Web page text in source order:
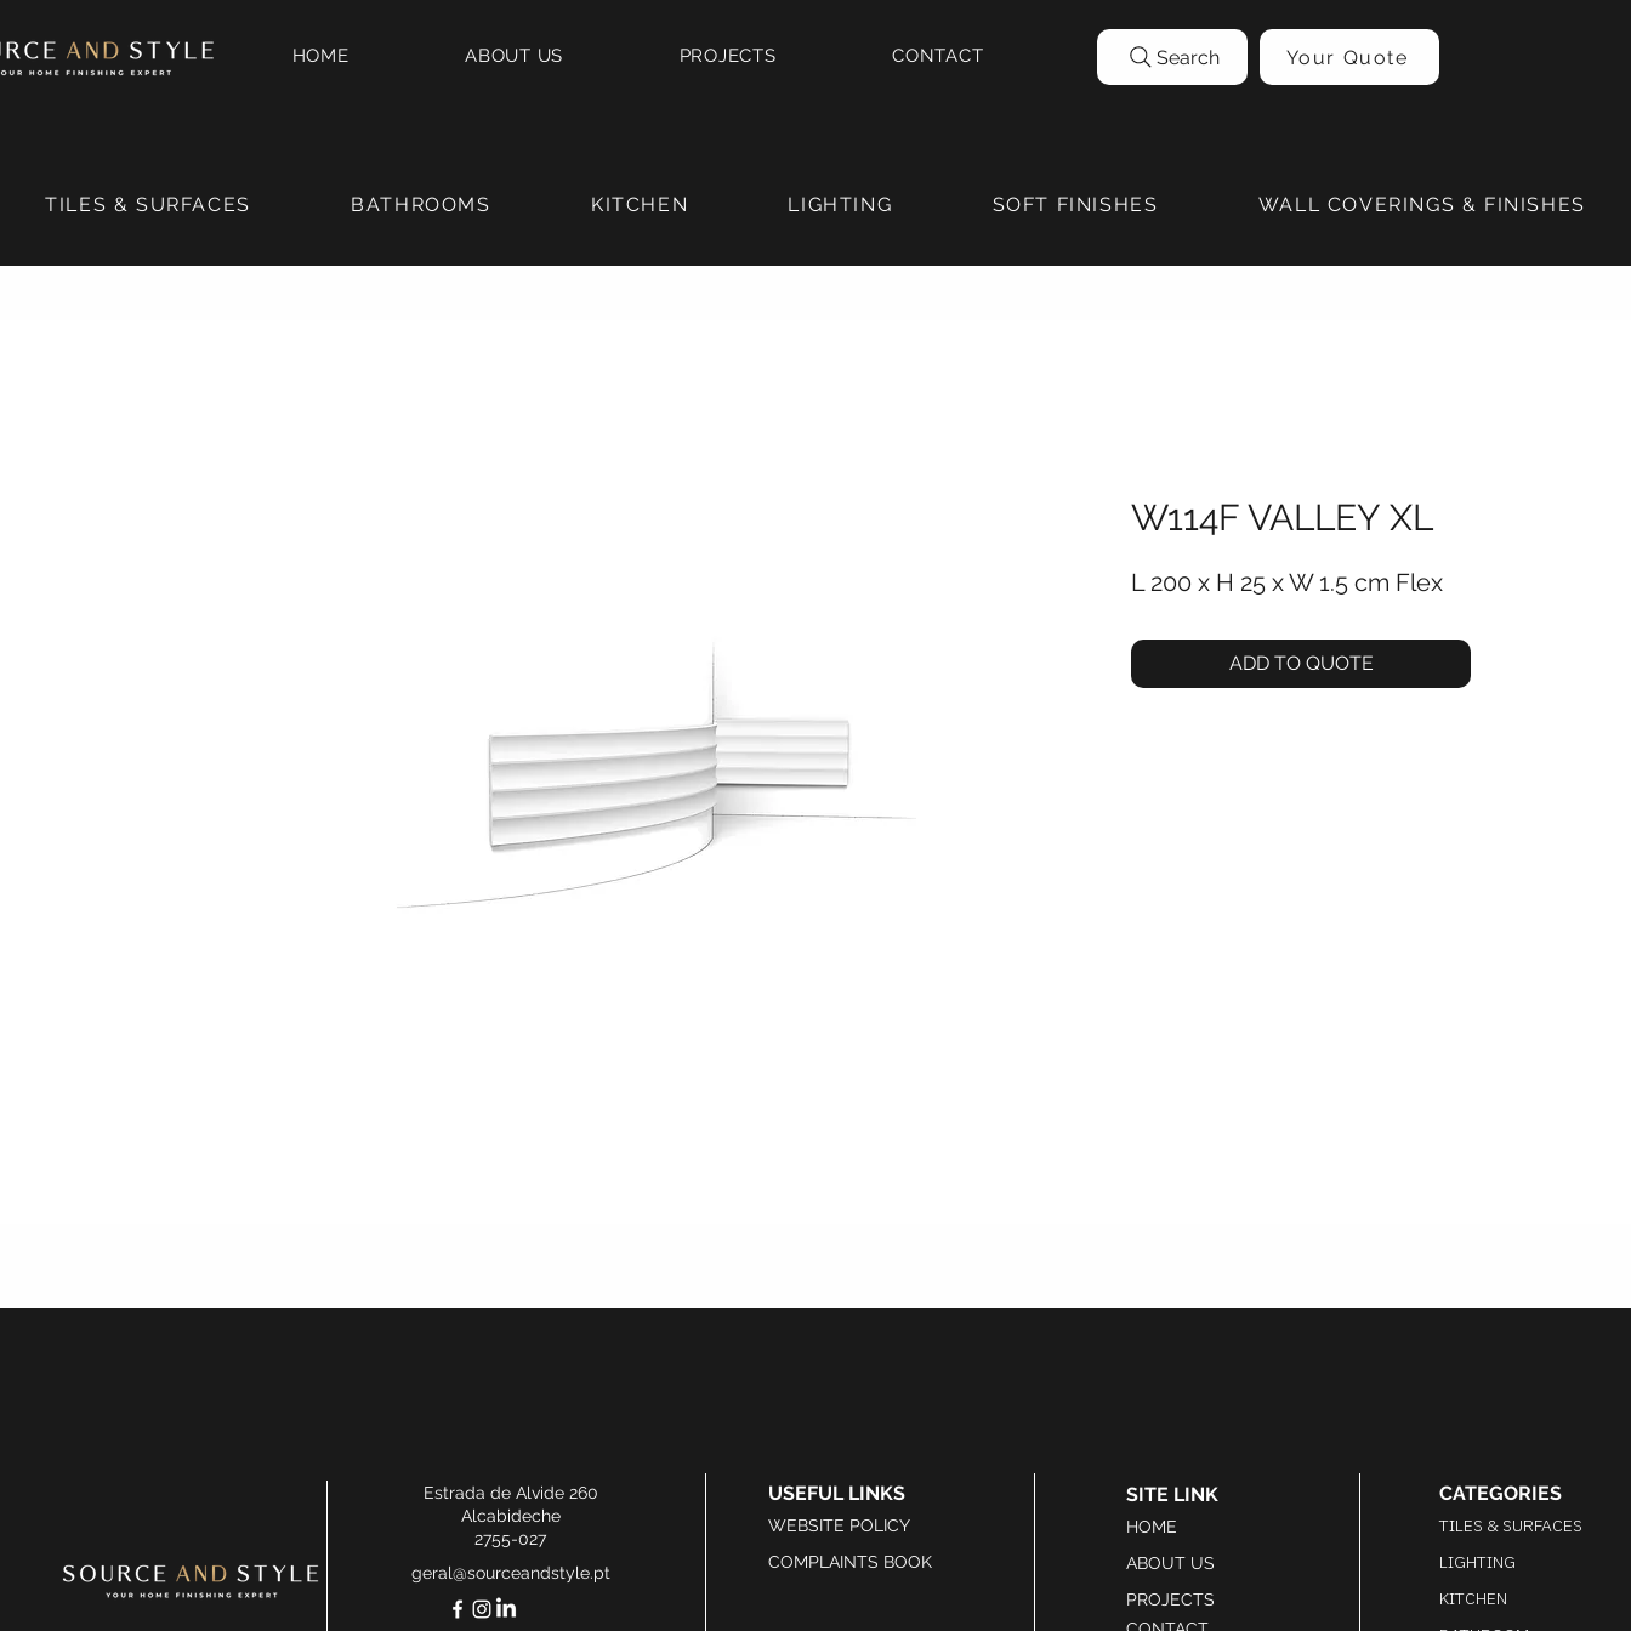
HOME ABOUT US PROJECTS CONTACT Search Your Quote
TILES & SURFACES BATHROOMS KITCHEN LIGHTING SOFT FINISHES WALL COVERINGS & FINISHES
W114F VALLEY XL
L 200 x H 25 x W 1.5 cm Flex ‎
ADD TO QUOTE
Estrada de Alvide 260
Alcabideche
2755-027
geral@sourceandstyle.pt
USEFUL LINKS
WEBSITE POLICY
COMPLAINTS BOOK
SITE LINK
HOME
ABOUT US
PROJECTS
CATEGORIES
TILES & SURFACES
LIGHTING
KITCHEN